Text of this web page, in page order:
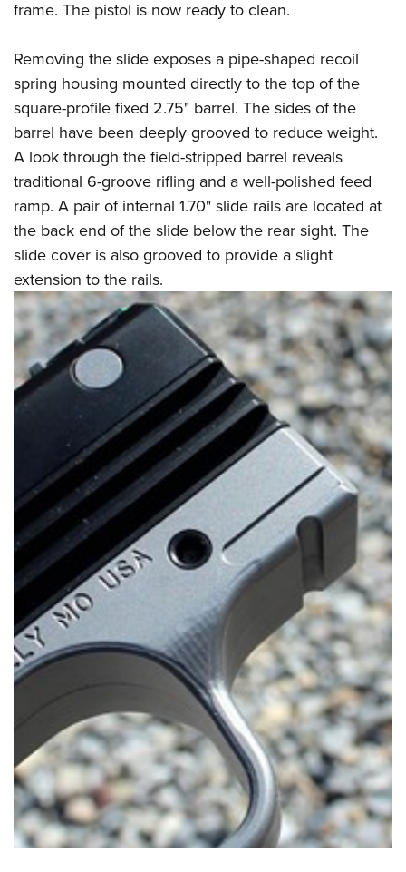
frame. The pistol is now ready to clean.
Removing the slide exposes a pipe-shaped recoil
spring housing mounted directly to the top of the
square-profile fixed 2.75" barrel. The sides of the
barrel have been deeply grooved to reduce weight.
A look through the field-stripped barrel reveals
traditional 6-groove rifling and a well-polished feed
ramp. A pair of internal 1.70" slide rails are located at
the back end of the slide below the rear sight. The
slide cover is also grooved to provide a slight
extension to the rails.